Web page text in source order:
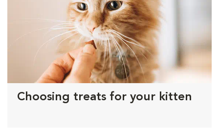
Choosing treats for your kitten